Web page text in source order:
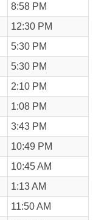
8:58 PM
12:30 PM
5:30 PM
5:30 PM
2:10 PM
1:08 PM
3:43 PM
10:49 PM
10:45 AM
1:13 AM
11:50 AM